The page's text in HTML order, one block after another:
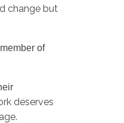
change but
of
deserves